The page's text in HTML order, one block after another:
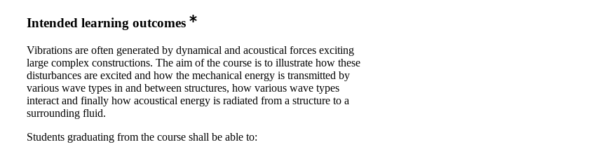
Intended learning outcomes
Vibrations are often generated by dynamical and acoustical forces exciting
large complex constructions. The aim of the course is to illustrate how these
disturbances are excited and how the mechanical energy is transmitted by
various wave types in and between structures, how various wave types
interact and finally how acoustical energy is radiated from a structure to a
surrounding fluid.
Students graduating from the course shall be able to: